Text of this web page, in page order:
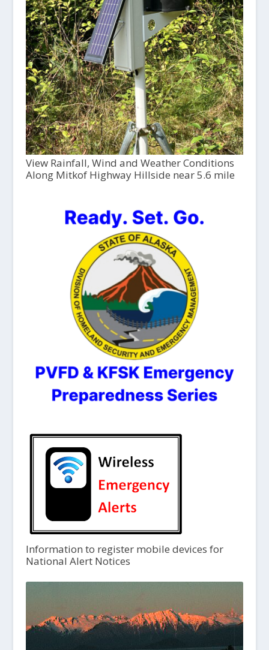
View Rainfall, Wind and Weather Conditions
Along Mitkof Highway Hillside near 5.6 mile
Information to register mobile devices for
National Alert Notices